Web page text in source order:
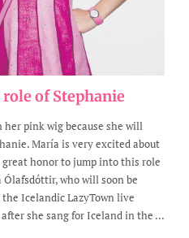
of Stephanie
pink wig because she will
María is very excited about
honor to jump into this role
who will soon be
Icelandic LazyTown live
she sang for Iceland in the ...